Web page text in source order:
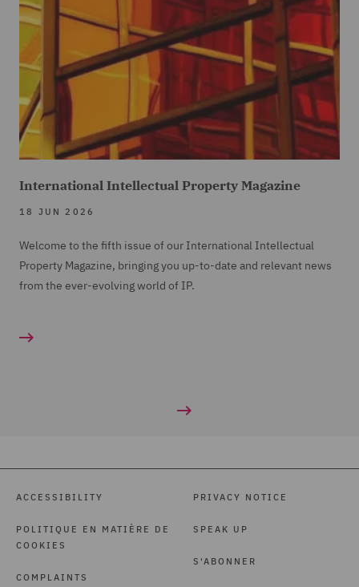
International Intellectual Property Magazine
18 JUN 2026
Welcome to the fifth issue of our International Intellectual
Property Magazine, bringing you up-to-date and relevant news
from the ever-evolving world of IP.
ACCESSIBILITY
POLITIQUE EN MATIÈRE DE
COOKIES
COMPLAINTS
PRIVACY NOTICE
SPEAK UP
S'ABONNER